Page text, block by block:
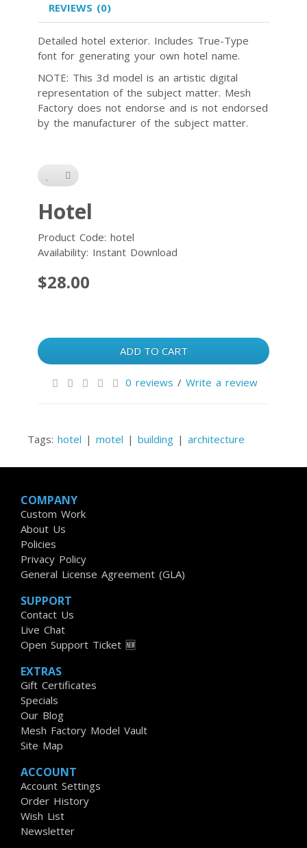
REVIEWS (0)
Detailed hotel exterior. Includes True-Type
font for generating your own hotel name.
NOTE: This 3d model is an artistic digital
representation of the subject matter. Mesh
Factory does not endorse and is not endorsed
by the manufacturer of the subject matter.
Hotel
Product Code: hotel
Availability: Instant Download
$28.00
ADD TO CART
0 reviews / Write a review
Tags: hotel | motel | building | architecture
COMPANY
Custom Work
About Us
Policies
Privacy Policy
General License Agreement (GLA)
SUPPORT
Contact Us
Live Chat
Open Support Ticket 🆕
EXTRAS
Gift Certificates
Specials
Our Blog
Mesh Factory Model Vault
Site Map
ACCOUNT
Account Settings
Order History
Wish List
Newsletter